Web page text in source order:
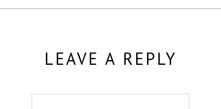
LEAVE A REPLY